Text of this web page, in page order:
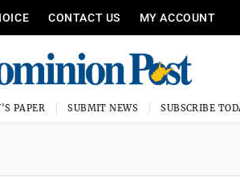
CONTACT US MY ACCOUNT
PAPER SUBMIT NEWS SUBSCRIBE